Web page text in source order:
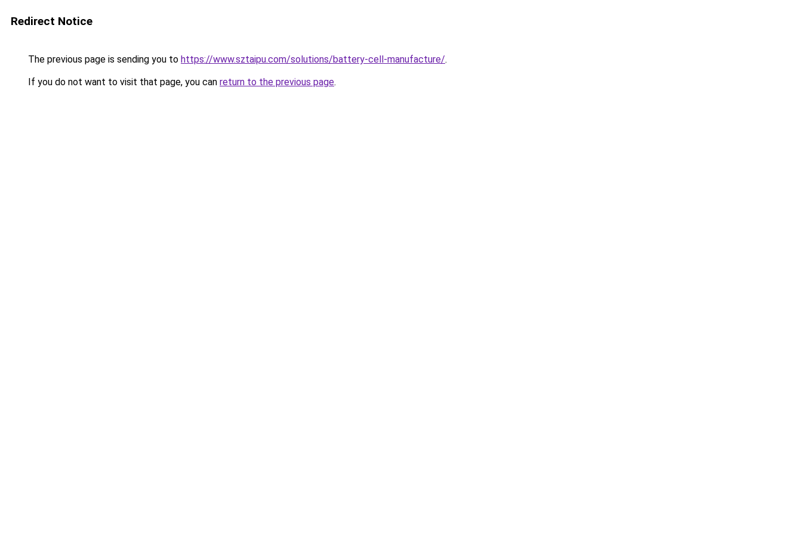
Redirect Notice
The previous page is sending you to https://www.sztaipu.com/solutions/battery-cell-manufacture/.
If you do not want to visit that page, you can return to the previous page.